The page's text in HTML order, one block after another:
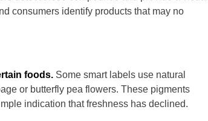
consumers identify products that may no
foods. Some smart labels use natural
or butterfly pea flowers. These pigments
indication that freshness has declined.